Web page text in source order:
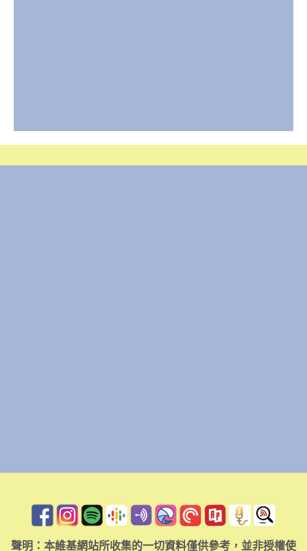
聲明：本維基網站所收集的一切資料僅供參考，並非授權使